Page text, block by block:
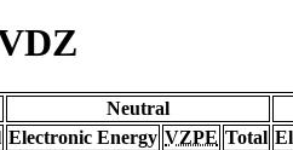
Neutral
Electronic Energy VZPE Total